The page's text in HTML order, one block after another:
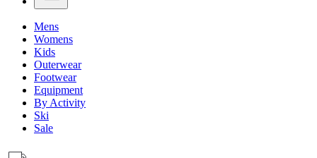
Mens
Womens
Kids
Outerwear
Footwear
Equipment
By Activity
Ski
Sale